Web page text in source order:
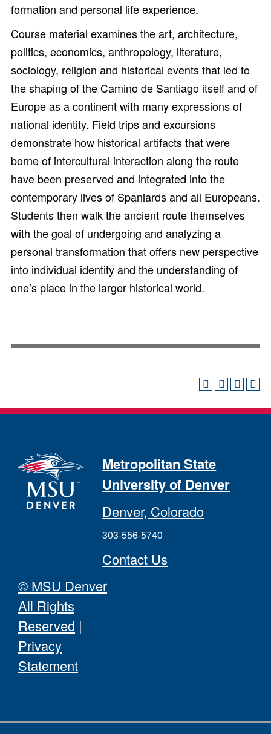
formation and personal life experience.
Course material examines the art, architecture,
politics, economics, anthropology, literature,
sociology, religion and historical events that led to
the shaping of the Camino de Santiago itself and of
Europe as a continent with many expressions of
national identity. Field trips and excursions
demonstrate how historical artifacts that were
borne of intercultural interaction along the route
have been preserved and integrated into the
contemporary lives of Spaniards and all Europeans.
Students then walk the ancient route themselves
with the goal of undergoing and analyzing a
personal transformation that offers new perspective
into individual identity and the understanding of
one’s place in the larger historical world.
Metropolitan State
University of Denver
Denver, Colorado
303-556-5740
Contact Us
© MSU Denver
All Rights
Reserved |
Privacy
Statement